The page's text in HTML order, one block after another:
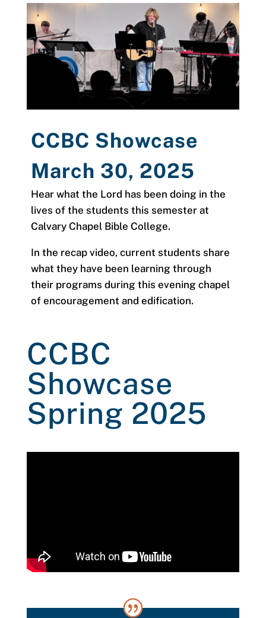
CCBC Showcase
March 30, 2025
Hear what the Lord has been doing in the
lives of the students this semester at
Calvary Chapel Bible College.
In the recap video, current students share
what they have been learning through
their programs during this evening chapel
of encouragement and edification.
CCBC
Showcase
Spring 2025